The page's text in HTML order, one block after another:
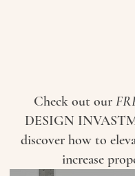
Check out our
DESIGN
discover how to
increase